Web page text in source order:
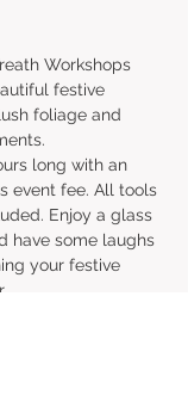
Workshops
festive
foliage and
long with an
event fee. All tools
Enjoy a glass
have some laughs
your festive